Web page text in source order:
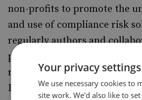
non-profits to promote the
and use of compliance risk
regularly authors and
papers and articles as well
roundtable discussions, and
Finance Associate Members
Your privacy settings
We use necessary cookies to
site work. We'd also like to